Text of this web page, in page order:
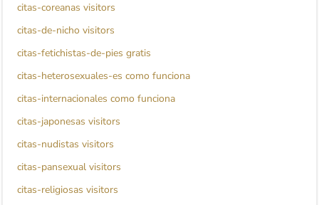
citas-coreanas visitors
citas-de-nicho visitors
citas-fetichistas-de-pies gratis
citas-heterosexuales-es como funciona
citas-internacionales como funciona
citas-japonesas visitors
citas-nudistas visitors
citas-pansexual visitors
citas-religiosas visitors